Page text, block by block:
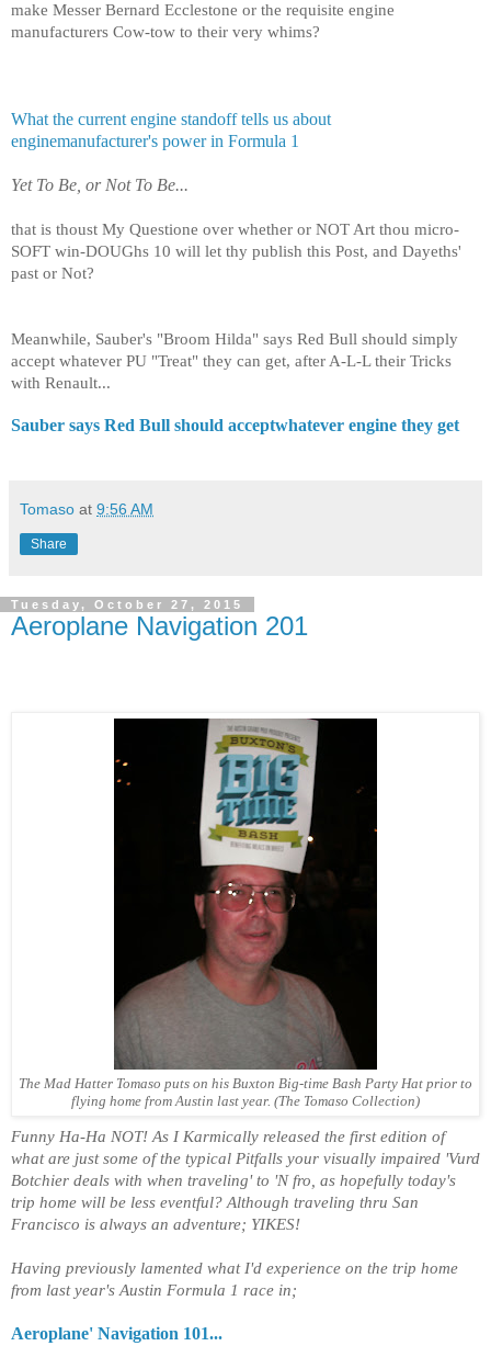
make Messer Bernard Ecclestone or the requisite engine
manufacturers Cow-tow to their very whims?
What the current engine standoff tells us about
enginemanufacturer's power in Formula 1
Yet To Be, or Not To Be...
that is thoust My Questione over whether or NOT Art thou micro-
SOFT win-DOUGhs 10 will let thy publish this Post, and Dayeths'
past or Not?
Meanwhile, Sauber's "Broom Hilda" says Red Bull should simply
accept whatever PU "Treat" they can get, after A-L-L their Tricks
with Renault...
Sauber says Red Bull should acceptwhatever engine they get
Tomaso at 9:56 AM
Share
Tuesday, October 27, 2015
Aeroplane Navigation 201
The Mad Hatter Tomaso puts on his Buxton Big-time Bash Party Hat prior to
flying home from Austin last year. (The Tomaso Collection)
Funny Ha-Ha NOT! As I Karmically released the first edition of
what are just some of the typical Pitfalls your visually impaired 'Vurd
Botchier deals with when traveling' to 'N fro, as hopefully today's
trip home will be less eventful? Although traveling thru San
Francisco is always an adventure; YIKES!
Having previously lamented what I'd experience on the trip home
from last year's Austin Formula 1 race in;
Aeroplane' Navigation 101...